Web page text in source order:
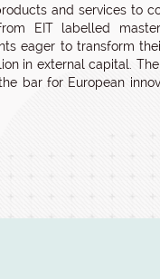
and services to
EIT labelled
eager to transform
in external capital.
bar for European